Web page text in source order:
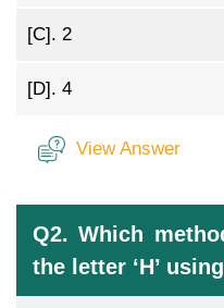
[C]. 2
[D]. 4
View Answer
Q2. Which
the letter ‘H’